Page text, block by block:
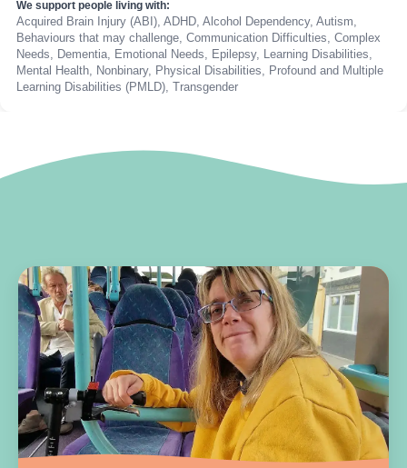
We support people living with:
Acquired Brain Injury (ABI), ADHD, Alcohol Dependency, Autism,
Behaviours that may challenge, Communication Difficulties, Complex
Needs, Dementia, Emotional Needs, Epilepsy, Learning Disabilities,
Mental Health, Nonbinary, Physical Disabilities, Profound and Multiple
Learning Disabilities (PMLD), Transgender